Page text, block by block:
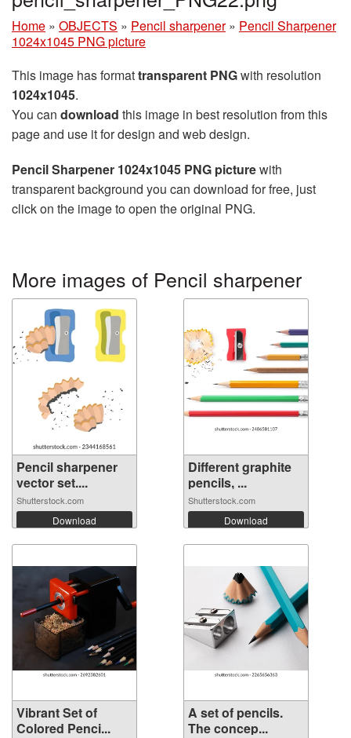
Home » OBJECTS » Pencil sharpener » Pencil Sharpener
1024x1045 PNG picture
This image has formattransparent PNGwith resolution
1024x1045.
You can download this image in best resolution from this
page and use it for design and web design.
Pencil Sharpener 1024x1045 PNG picturewith
transparent background you can download for free, just
click on the image to open the original PNG.
More images of Pencil sharpener
Pencil sharpener
vector set....
Shutterstock.com
Download
Different graphite
pencils, ...
Shutterstock.com
Download
Vibrant Set of
Colored Penci...
A set of pencils.
The concep...